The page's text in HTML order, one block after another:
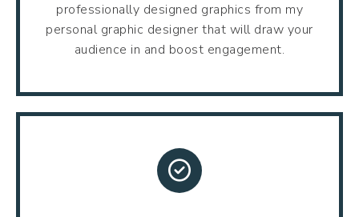
professionally designed graphics from my
personal graphic designer that will draw your
audience in and boost engagement.